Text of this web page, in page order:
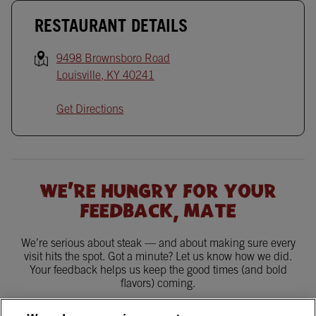
RESTAURANT DETAILS
9498 Brownsboro Road
Louisville, KY 40241
Get Directions
WE'RE HUNGRY FOR YOUR
FEEDBACK, MATE
We’re serious about steak — and about making sure every
visit hits the spot. Got a minute? Let us know how we did.
Your feedback helps us keep the good times (and bold
flavors) coming.